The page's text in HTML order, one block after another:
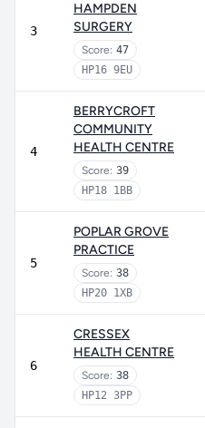
3
HAMPDEN
SURGERY
Score: 47
HP16 9EU
4
BERRYCROFT
COMMUNITY
HEALTH CENTRE
Score: 39
HP18 1BB
5
POPLAR GROVE
PRACTICE
Score: 38
HP20 1XB
6
CRESSEX
HEALTH CENTRE
Score: 38
HP12 3PP